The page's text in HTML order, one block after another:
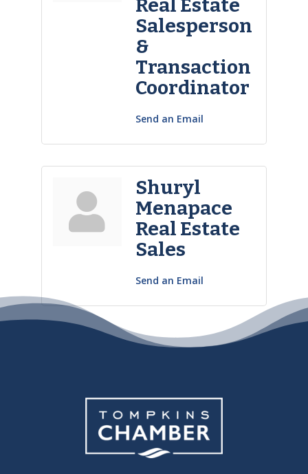
Real Estate
Salesperson
&
Transaction
Coordinator
Send an Email
Shuryl
Menapace
Real Estate
Sales
Send an Email